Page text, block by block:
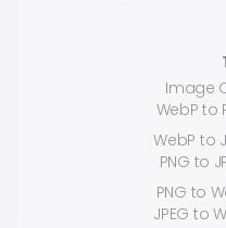
Image
WebP to
WebP to
PNG to
PNG to
JPEG to